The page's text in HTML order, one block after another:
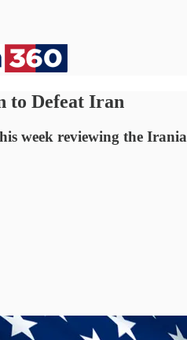
to Defeat Iran
week reviewing the